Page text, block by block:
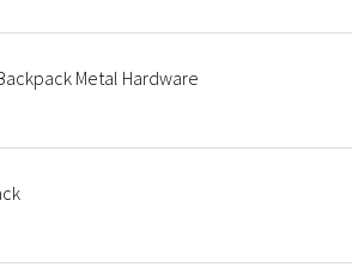
Metal Hardware